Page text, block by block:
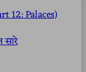
12: Palaces)
सारे